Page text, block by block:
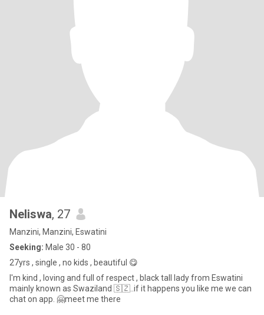
Neliswa, 27
Manzini, Manzini, Eswatini
Seeking: Male 30 - 80
27yrs , single , no kids , beautiful 😋
I'm kind , loving and full of respect , black tall lady from Eswatini
mainly known as Swaziland 🇸🇿..if it happens you like me we can
chat on app. 🤗meet me there